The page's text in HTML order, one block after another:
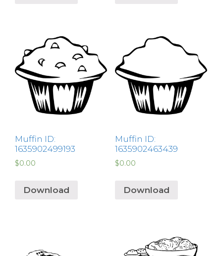
Muffin ID:
1635902499193
$0.00
Download
Muffin ID:
1635902463439
$0.00
Download